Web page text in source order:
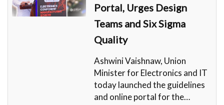
Portal, Urges Design
Teams and Six Sigma
Quality
Ashwini Vaishnaw, Union
Minister for Electronics and IT
today launched the guidelines
and online portal for the…